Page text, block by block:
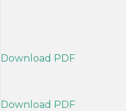
Download PDF
Download PDF